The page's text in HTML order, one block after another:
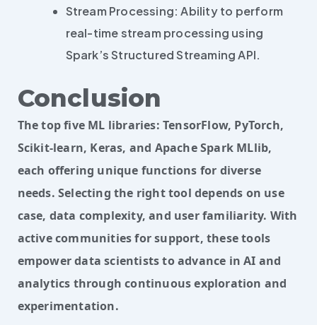
Stream Processing: Ability to perform
real-time stream processing using
Spark’s Structured Streaming API.
Conclusion
The top five ML libraries: TensorFlow, PyTorch,
Scikit-learn, Keras, and Apache Spark MLlib,
each offering unique functions for diverse
needs. Selecting the right tool depends on use
case, data complexity, and user familiarity. With
active communities for support, these tools
empower data scientists to advance in AI and
analytics through continuous exploration and
experimentation.